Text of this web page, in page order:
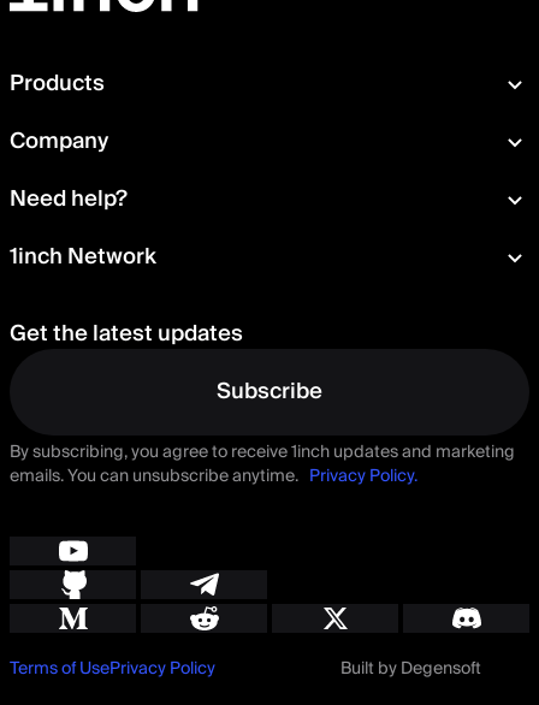
Products
Swap
Portfolio
Aqua
Company
About
Security
Careers
Need help?
Documentation
Help Center
Talk to us
1inch Network
Delegation
Get the latest updates
Subscribe
By subscribing, you agree to receive 1inch updates and marketing
emails. You can unsubscribe anytime. Privacy Policy.
Terms of UsePrivacy Policy Built by Degensoft